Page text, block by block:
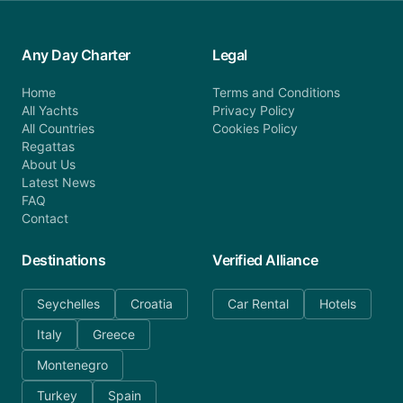
Any Day Charter
Home
All Yachts
All Countries
Regattas
About Us
Latest News
FAQ
Contact
Legal
Terms and Conditions
Privacy Policy
Cookies Policy
Destinations
Seychelles
Croatia
Italy
Greece
Montenegro
Turkey
Spain
Verified Alliance
Car Rental Hotels